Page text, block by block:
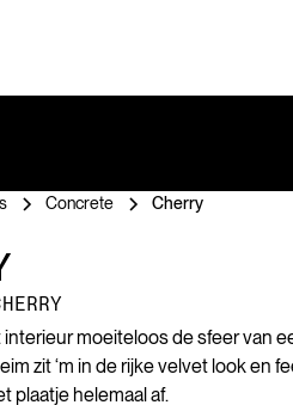
Concrete Cherry
interieur moeiteloos de sfeer van
zit ‘m in de rijke velvet look en
plaatje helemaal af.